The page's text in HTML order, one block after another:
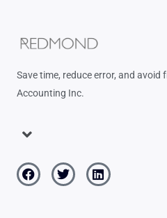
Save time, reduce error, and avoid
Accounting Inc.
Menu
FacebookTwitterLinkedin